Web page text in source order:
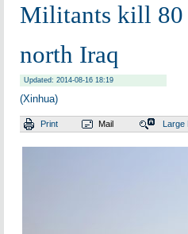
Militants kill 80
north Iraq
Updated: 2014-08-16 18:19
(Xinhua)
Print Mail Large